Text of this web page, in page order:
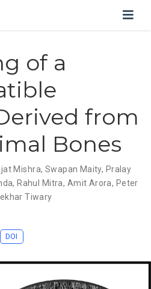
of a
from
Bones
Mishra, Swapan Maity, Pralay
, Rahul Mitra, Amit Arora, Peter
Tiwary
DOI